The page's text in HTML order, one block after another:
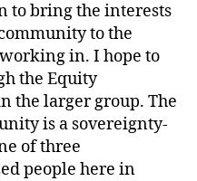
to bring the interests
to the
in. I hope to
the Equity
the larger group. The
is a sovereignty-
of three
people here in